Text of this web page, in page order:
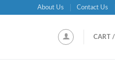
About Us Contact Us
CART /